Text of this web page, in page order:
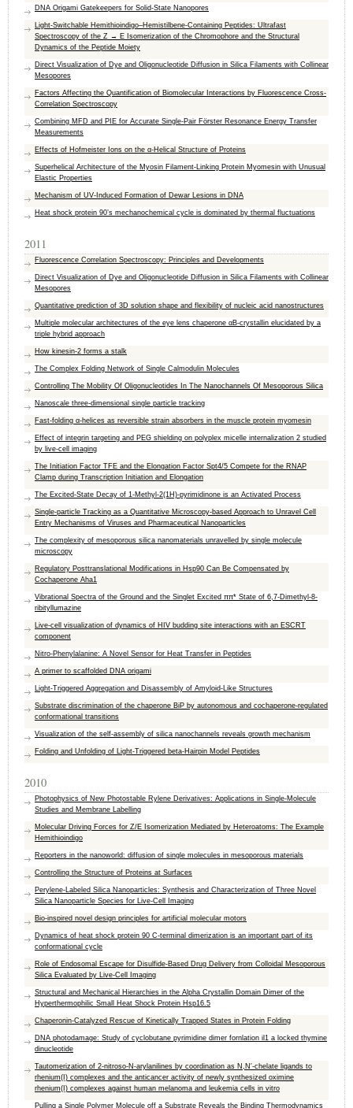
DNA Origami Gatekeepers for Solid-State Nanopores
Light-Switchable Hemithioindigo–Hemistilbene-Containing Peptides: Ultrafast
Spectroscopy of the Z → E Isomerization of the Chromophore and the Structural
Dynamics of the Peptide Moiety
Direct Visualization of Dye and Oligonucleotide Diffusion in Silica Filaments with Collinear
Mesopores
Factors Affecting the Quantification of Biomolecular Interactions by Fluorescence Cross-
Correlation Spectroscopy
Combining MFD and PIE for Accurate Single-Pair Förster Resonance Energy Transfer
Measurements
Effects of Hofmeister Ions on the α-Helical Structure of Proteins
Superhelical Architecture of the Myosin Filament-Linking Protein Myomesin with Unusual
Elastic Properties
Mechanism of UV-Induced Formation of Dewar Lesions in DNA
Heat shock protein 90’s mechanochemical cycle is dominated by thermal fluctuations
2011
Fluorescence Correlation Spectroscopy: Principles and Developments
Direct Visualization of Dye and Oligonucleotide Diffusion in Silica Filaments with Collinear
Mesopores
Quantitative prediction of 3D solution shape and flexibility of nucleic acid nanostructures
Multiple molecular architectures of the eye lens chaperone αB-crystallin elucidated by a
triple hybrid approach
How kinesin-2 forms a stalk
The Complex Folding Network of Single Calmodulin Molecules
Controlling The Mobility Of Oligonucleotides In The Nanochannels Of Mesoporous Silica
Nanoscale three-dimensional single particle tracking
Fast-folding α-helices as reversible strain absorbers in the muscle protein myomesin
Effect of integrin targeting and PEG shielding on polyplex micelle internalization 2 studied
by live-cell imaging
The Initiation Factor TFE and the Elongation Factor Spt4/5 Compete for the RNAP
Clamp during Transcription Initiation and Elongation
The Excited-State Decay of 1-Methyl-2(1H)-pyrimidinone is an Activated Process
Single-particle Tracking as a Quantitative Microscopy-based Approach to Unravel Cell
Entry Mechanisms of Viruses and Pharmaceutical Nanoparticles
The complexity of mesoporous silica nanomaterials unravelled by single molecule
microscopy
Regulatory Posttranslational Modifications in Hsp90 Can Be Compensated by
Cochaperone Aha1
Vibrational Spectra of the Ground and the Singlet Excited ππ* State of 6,7-Dimethyl-8-
ribityllumazine
Live-cell visualization of dynamics of HIV budding site interactions with an ESCRT
component
Nitro-Phenylalanine: A Novel Sensor for Heat Transfer in Peptides
A primer to scaffolded DNA origami
Light-Triggered Aggregation and Disassembly of Amyloid-Like Structures
Substrate discrimination of the chaperone BiP by autonomous and cochaperone-regulated
conformational transitions
Visualization of the self-assembly of silica nanochannels reveals growth mechanism
Folding and Unfolding of Light-Triggered beta-Hairpin Model Peptides
2010
Photophysics of New Photostable Rylene Derivatives: Applications in Single-Molecule
Studies and Membrane Labelling
Molecular Driving Forces for Z/E Isomerization Mediated by Heteroatoms: The Example
Hemithioindigo
Reporters in the nanoworld: diffusion of single molecules in mesoporous materials
Controlling the Structure of Proteins at Surfaces
Perylene-Labeled Silica Nanoparticles: Synthesis and Characterization of Three Novel
Silica Nanoparticle Species for Live-Cell Imaging
Bio-inspired novel design principles for artificial molecular motors
Dynamics of heat shock protein 90 C-terminal dimerization is an important part of its
conformational cycle
Role of Endosomal Escape for Disulfide-Based Drug Delivery from Colloidal Mesoporous
Silica Evaluated by Live-Cell Imaging
Structural and Mechanical Hierarchies in the Alpha Crystallin Domain Dimer of the
Hyperthermophilic Small Heat Shock Protein Hsp16.5
Chaperonin-Catalyzed Rescue of Kinetically Trapped States in Protein Folding
DNA photodamage: Study of cyclobutane pyrimidine dimer fornlation il1 a locked thymine
dinucleotide
Tautomerization of 2-nitroso-N-arylanilines by coordination as N,N′-chelate ligands to
rhenium(I) complexes and the anticancer activity of newly synthesized oximine
rhenium(I) complexes against human melanoma and leukemia cells in vitro
Pulling a Single Polymer Molecule off a Substrate Reveals the Binding Thermodynamics